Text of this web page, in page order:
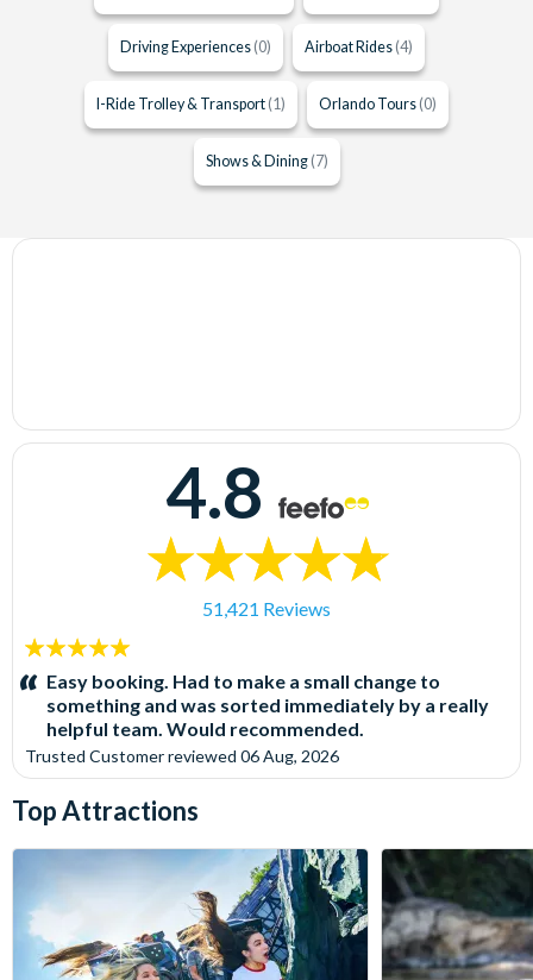
Driving Experiences (0) Airboat Rides (4)
I-Ride Trolley & Transport (1) Orlando Tours (0)
Shows & Dining (7)
4.8
51,421 Reviews
5
stars:Easy booking. Had to make a small change to
something and was sorted immediately by a really
helpful team. Would recommended.
Trusted Customerreviewed 06 Aug, 2026
Top Attractions